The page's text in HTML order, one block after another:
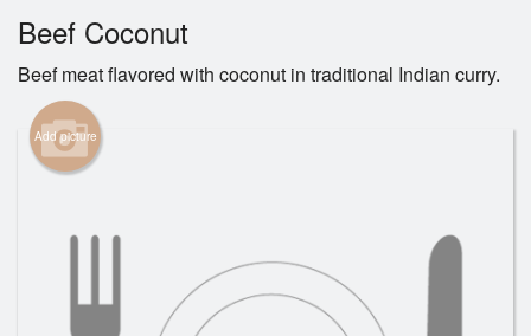
Login
Registration
Cart (0)
Beef Coconut
Beef meat flavored with coconut in traditional Indian curry.
Add picture